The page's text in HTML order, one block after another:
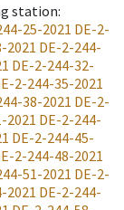
station:
25-2021 DE-2-
2021 DE-2-244-
DE-2-244-32-
2-244-35-2021
38-2021 DE-2-
2021 DE-2-244-
DE-2-244-45-
2-244-48-2021
51-2021 DE-2-
2021 DE-2-244-